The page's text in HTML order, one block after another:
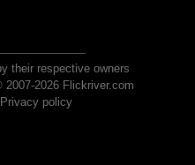
their respective owners
2026 Flickriver.com
Privacy policy